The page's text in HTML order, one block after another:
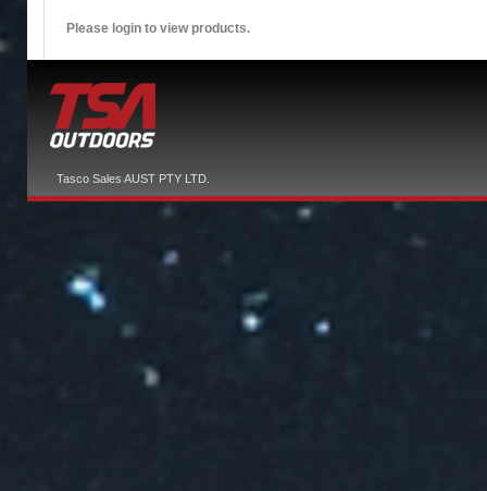
Please login to view products.
Tasco Sales AUST PTY LTD.